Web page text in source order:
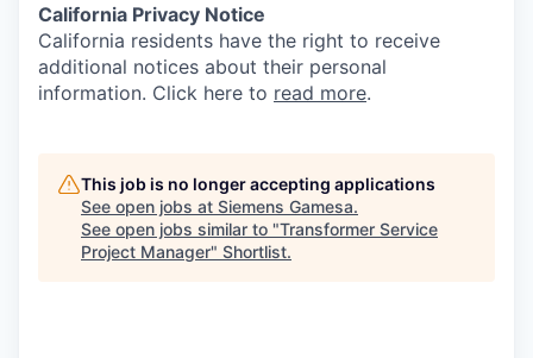
California Privacy Notice
California residents have the right to receive
additional notices about their personal
information. Click here to read more.
This job is no longer accepting applications
See open jobs at Siemens Gamesa.
See open jobs similar to "Transformer Service
Project Manager" Shortlist.